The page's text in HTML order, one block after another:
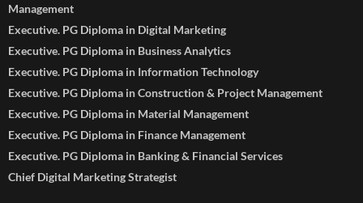
Management
Executive. PG Diploma in Digital Marketing
Executive. PG Diploma in Business Analytics
Executive. PG Diploma in Information Technology
Executive. PG Diploma in Construction & Project Management
Executive. PG Diploma in Material Management
Executive. PG Diploma in Finance Management
Executive. PG Diploma in Banking & Financial Services
Chief Digital Marketing Strategist